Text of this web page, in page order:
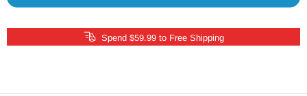
Spend $59.99 to Free Shipping